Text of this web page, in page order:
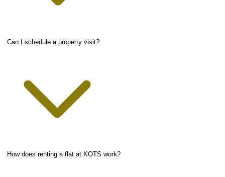
Can I schedule a property visit?
How does renting a flat at KOTS work?